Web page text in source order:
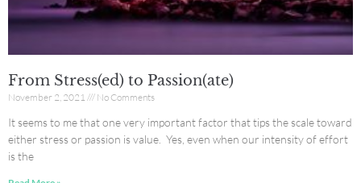
From Stress(ed) to Passion(ate)
November 2, 2021 No Comments
It seems to me that one very important factor that tips the scale toward
either stress or passion is value. Yes, even when our intensity of effort
is the